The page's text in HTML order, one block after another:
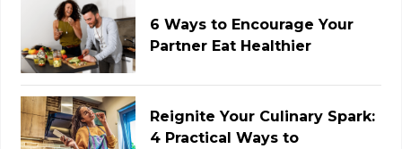
6 Ways to Encourage Your
Partner Eat Healthier
Reignite Your Culinary Spark:
4 Practical Ways to